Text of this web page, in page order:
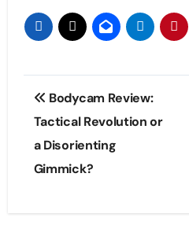
Post
navigation
Bodycam Review:
Tactical Revolution or
a Disorienting
Gimmick?